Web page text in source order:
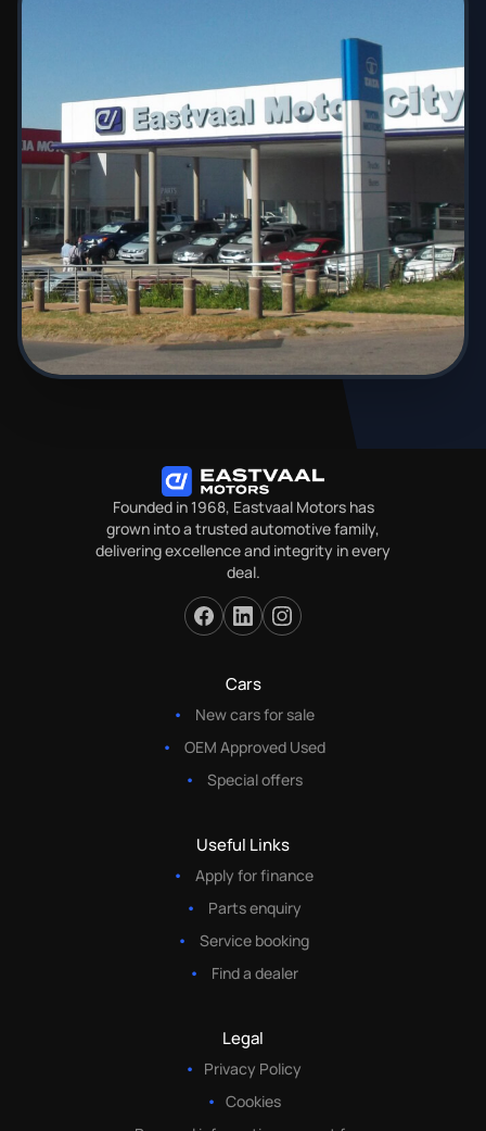
Founded in 1968, Eastvaal Motors has
grown into a trusted automotive family,
delivering excellence and integrity in every
deal.
Cars
New cars for sale
OEM Approved Used
Special offers
Useful Links
Apply for finance
Parts enquiry
Service booking
Find a dealer
Legal
Privacy Policy
Cookies